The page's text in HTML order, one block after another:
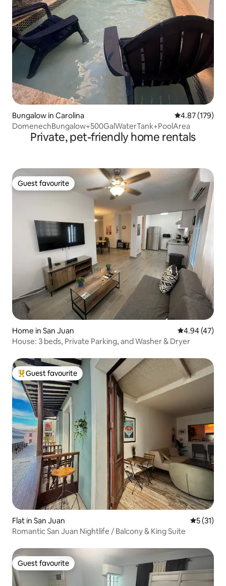
Bungalow in Carolina 4.87 out of 5
4.87 (179)
DomenechBungalow+500GalWaterTank+PoolArea
Private, pet-friendly home rentals
Guest favourite
Guest favourite
Home in San Juan 4.94 out of 5
4.94 (47)
House: 3 beds, Private Parking, and Washer & Dryer
Top guest favourite
Guest favourite
Flat in San Juan 5 out of 5
5 (31)
Romantic San Juan Nightlife / Balcony & King Suite
Guest favourite
Guest favourite